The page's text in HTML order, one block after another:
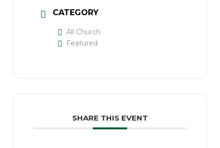
CATEGORY
All Church
Featured
SHARE THIS EVENT